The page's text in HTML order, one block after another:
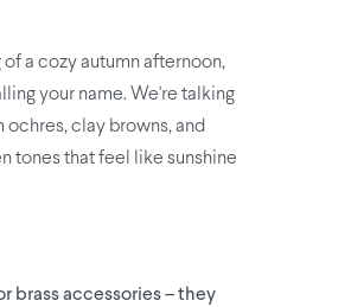
a cozy autumn afternoon,
your name. We're talking
clay browns, and
tones that feel like sunshine
brass accessories – they